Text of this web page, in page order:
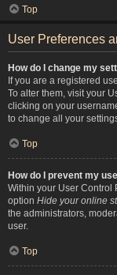
Top
User Preferences
How do I change my
If you are a registered
To alter them, visit your
clicking on your
to change all your
Top
How do I prevent my
Within your User Control
option Hide your online
the administrators,
user.
Top